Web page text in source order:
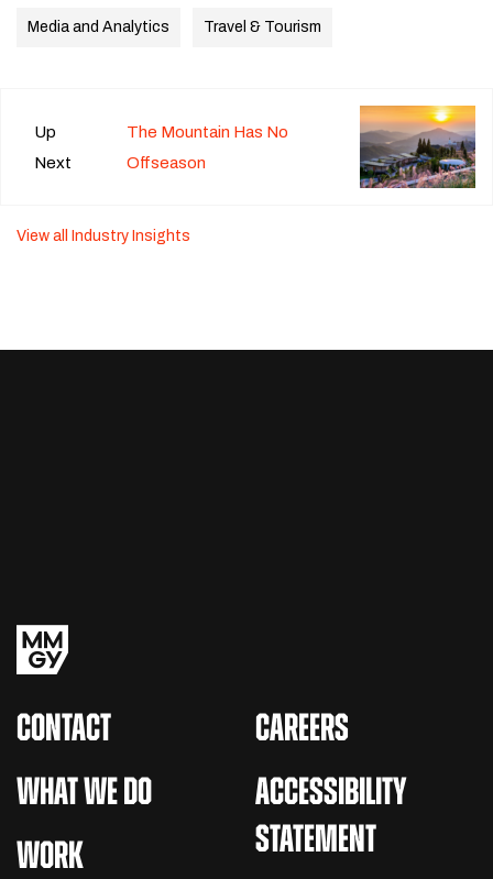
Media and Analytics Travel & Tourism
Up
Next
The Mountain Has No
Offseason
View all Industry Insights
CONTACT
WHAT WE DO
WORK
CAREERS
ACCESSIBILITY
STATEMENT